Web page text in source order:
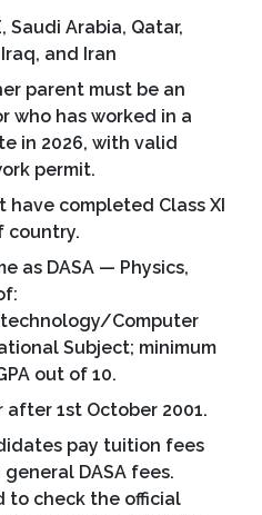
Saudi Arabia, Qatar,
and Iran
parent must be an
who has worked in a
in 2026, with valid
permit.
have completed Class XI
country.
as DASA — Physics,
Computer
Subject; minimum
out of 10.
after 1st October 2001.
pay tuition fees
DASA fees.
to check the official